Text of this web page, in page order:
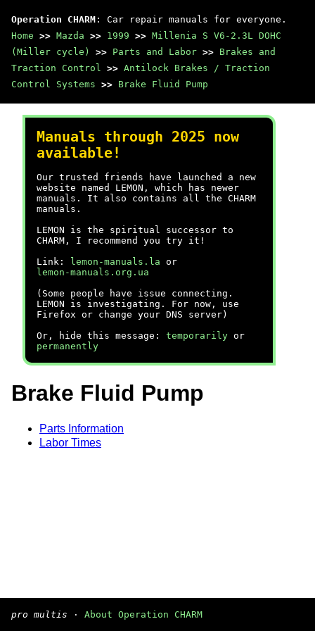
Operation CHARM : Car repair manuals for everyone.
Home >> Mazda >> 1999 >> Millenia S V6-2.3L DOHC
(Miller cycle)
>> Parts and Labor >> Brakes and
Traction Control >> Antilock Brakes / Traction
Control Systems >> Brake Fluid Pump
Manuals through 2025 now
available!
Our trusted friends have launched a new
website named LEMON, which has newer
manuals. It also contains all the CHARM
manuals.
LEMON is the spiritual successor to
CHARM, I recommend you try it!
Link:
lemon-manuals.la or
lemon-manuals.org.ua
(Some people have issue connecting.
LEMON is investigating. For now, use
Firefox or change your DNS server)
Or, hide this message: temporarily or
permanently
Brake Fluid Pump
Parts Information
Labor Times
pro multis · About Operation CHARM